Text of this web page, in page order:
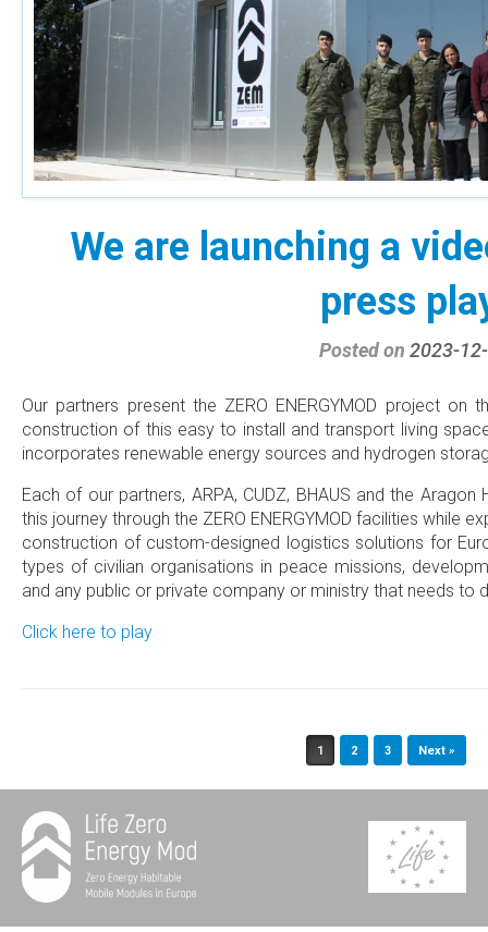
We are launching a
press
Posted on 2023-
Our partners present the ZERO ENERGYMOD project
construction of this easy to install and transport living
incorporates renewable energy sources and hydrogen
Each of our partners, ARPA, CUDZ, BHAUS and the
this journey through the ZERO ENERGYMOD facilities while
construction of custom-designed logistics solutions for
types of civilian organisations in peace missions,
and any public or private company or ministry that needs to
Click here to play
1 2 3 Next »